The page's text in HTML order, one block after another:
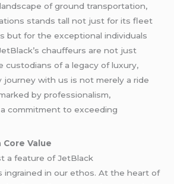
of ground transportation,
stands tall not just for its fleet
but for the exceptional individuals
chauffeurs are not just
custodians of a legacy of luxury,
with us is not merely a ride
by professionalism,
commitment to exceeding
Core Value
a feature of JetBlack
ingrained in our ethos. At the heart of